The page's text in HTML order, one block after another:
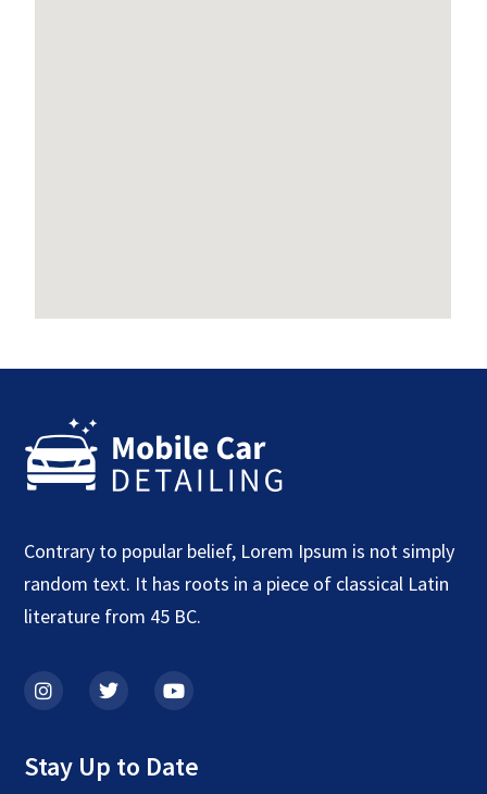
Contrary to popular belief, Lorem Ipsum is not simply
random text. It has roots in a piece of classical Latin
literature from 45 BC.
Stay Up to Date